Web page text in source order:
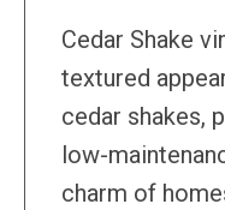
Cedar Shake
textured
cedar shakes,
low-
charm of